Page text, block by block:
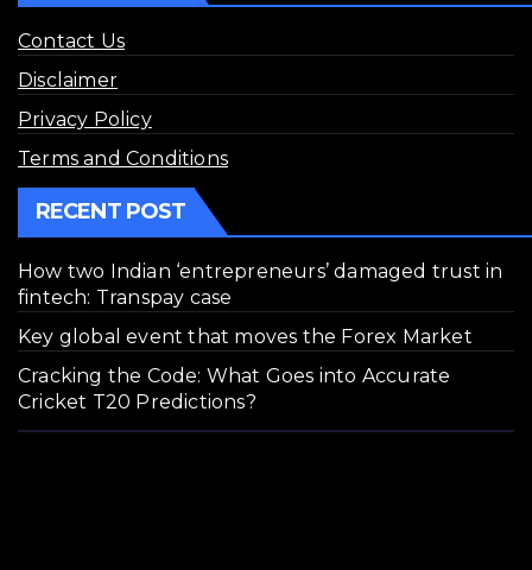
Contact Us
Disclaimer
Privacy Policy
Terms and Conditions
RECENT POST
How two Indian ‘entrepreneurs’ damaged trust in
fintech: Transpay case
Key global event that moves the Forex Market
Cracking the Code: What Goes into Accurate
Cricket T20 Predictions?